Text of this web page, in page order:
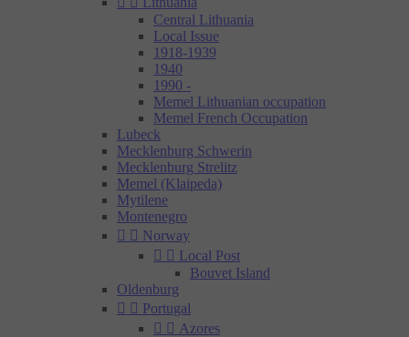
Central Lithuania
Local Issue
1918-1939
1940
1990 -
Memel Lithuanian occupation
Memel French Occupation
Lubeck
Mecklenburg Schwerin
Mecklenburg Strelitz
Memel (Klaipeda)
Mytilene
Montenegro
  Norway
  Local Post
Bouvet Island
Oldenburg
  Portugal
  Azores